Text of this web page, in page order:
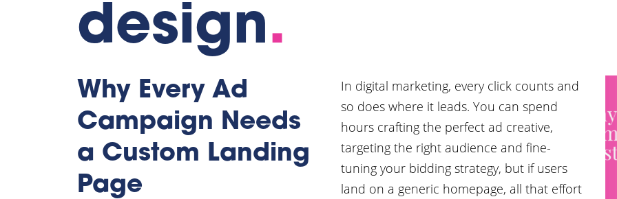
design.
Why Every Ad
Campaign Needs
a Custom Landing
Page
In digital marketing, every click counts and
so does where it leads. You can spend
hours crafting the perfect ad creative,
targeting the right audience and fine-
tuning your bidding strategy, but if users
land on a generic homepage, all that effort